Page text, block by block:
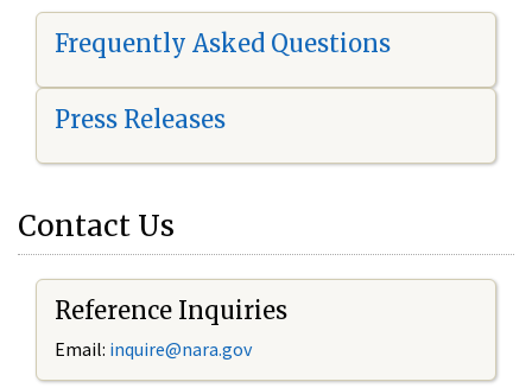
Frequently Asked Questions
Press Releases
Contact Us
Reference Inquiries
Email: inquire@nara.gov